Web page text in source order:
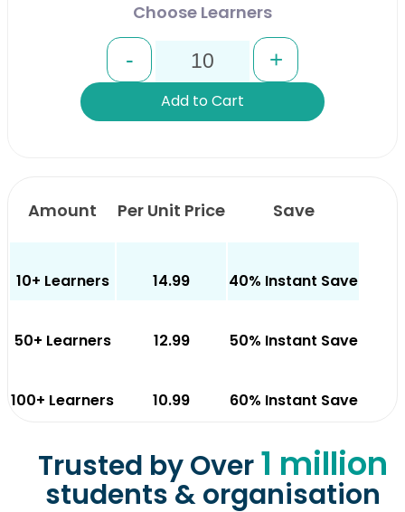
Choose Learners
- +
Add to Cart
Amount Per Unit Price Save
10+ Learners 14.99 40% Instant Save
50+ Learners 12.99 50% Instant Save
100+ Learners 10.99 60% Instant Save
Trusted by Over1 million
students & organisation